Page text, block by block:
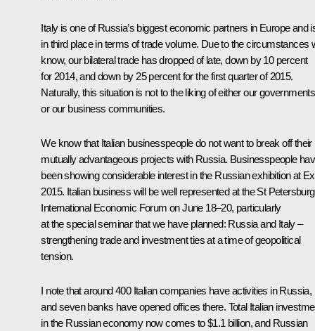
Italy is one of Russia’s biggest economic partners in Europe and
in third place in terms of trade volume. Due to the circumstances
know, our bilateral trade has dropped of late, down by 10 percent
for 2014, and down by 25 percent for the first quarter of 2015.
Naturally, this situation is not to the liking of either our governments
or our business communities.
We know that Italian businesspeople do not want to break off their
mutually advantageous projects with Russia. Businesspeople
been showing considerable interest in the Russian exhibition at
2015. Italian business will be well represented at the St Petersburg
International Economic Forum on June 18–20, particularly
at the special seminar that we have planned: Russia and Italy –
strengthening trade and investment ties at a time of geopolitical
tension.
I note that around 400 Italian companies have activities in Russia,
and seven banks have opened offices there. Total Italian
in the Russian economy now comes to $1.1 billion, and Russian